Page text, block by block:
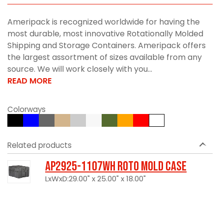
Ameripack is recognized worldwide for having the
most durable, most innovative Rotationally Molded
Shipping and Storage Containers. Ameripack offers
the largest assortment of sizes available from any
source. We will work closely with you...
READ MORE
Colorways
Related products
AP2925-1107WH Roto Mold Case
LxWxD:29.00" x 25.00" x 18.00"